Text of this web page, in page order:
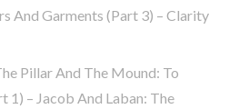
And Garments (part 3) – Clarity
Pillar And The Mound: To
1) – Jacob And Laban: The